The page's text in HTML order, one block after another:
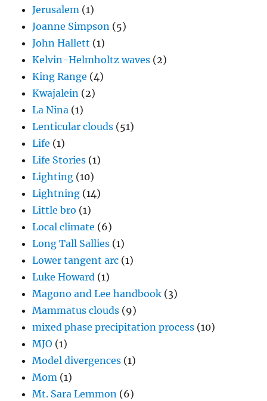
Jerusalem (1)
Joanne Simpson (5)
John Hallett (1)
Kelvin-Helmholtz waves (2)
King Range (4)
Kwajalein (2)
La Nina (1)
Lenticular clouds (51)
Life (1)
Life Stories (1)
Lighting (10)
Lightning (14)
Little bro (1)
Local climate (6)
Long Tall Sallies (1)
Lower tangent arc (1)
Luke Howard (1)
Magono and Lee handbook (3)
Mammatus clouds (9)
mixed phase precipitation process (10)
MJO (1)
Model divergences (1)
Mom (1)
Mt. Sara Lemmon (6)